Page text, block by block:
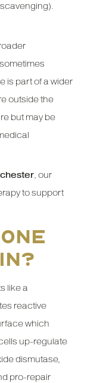
is part of a wider
outside the
but may be
, our
to support
like a
reactive
which
up-regulate
dismutase,
pro-repair